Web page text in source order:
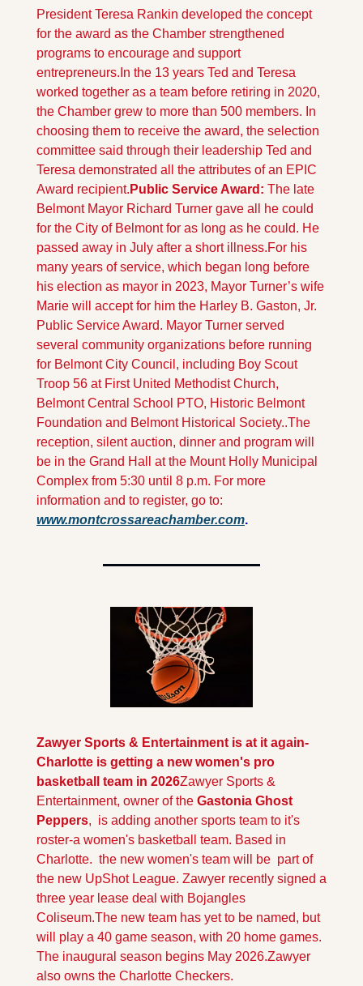
President Teresa Rankin developed the concept
for the award as the Chamber strengthened
programs to encourage and support
entrepreneurs. In the 13 years Ted and Teresa
worked together as a team before retiring in 2020,
the Chamber grew to more than 500 members. In
choosing them to receive the award, the selection
committee said through their leadership Ted and
Teresa demonstrated all the attributes of an EPIC
Award recipient. Public Service Award: The late
Belmont Mayor Richard Turner gave all he could
for the City of Belmont for as long as he could. He
passed away in July after a short illness.For his
many years of service, which began long before
his election as mayor in 2023, Mayor Turner’s wife
Marie will accept for him the Harley B. Gaston, Jr.
Public Service Award. Mayor Turner served
several community organizations before running
for Belmont City Council, including Boy Scout
Troop 56 at First United Methodist Church,
Belmont Central School PTO, Historic Belmont
Foundation and Belmont Historical Society..The
reception, silent auction, dinner and program will
be in the Grand Hall at the Mount Holly Municipal
Complex from 5:30 until 8 p.m. For more
www.montcrossareachamber.com.
Zawyer Sports & Entertainment is at it again-
Charlotte is getting a new women's pro
basketball team in 2026Zawyer Sports &
Entertainment, owner of the Gastonia Ghost
Peppers,  is adding another sports team to it's
roster-a women's basketball team. Based in
Charlotte.  the new women's team will be  part of
the new UpShot League. Zawyer recently signed a
three year lease deal with Bojangles
Coliseum.The new team has yet to be named, but
will play a 40 game season, with 20 home games.
The inaugural season begins May 2026.Zawyer
also owns the Charlotte Checkers.